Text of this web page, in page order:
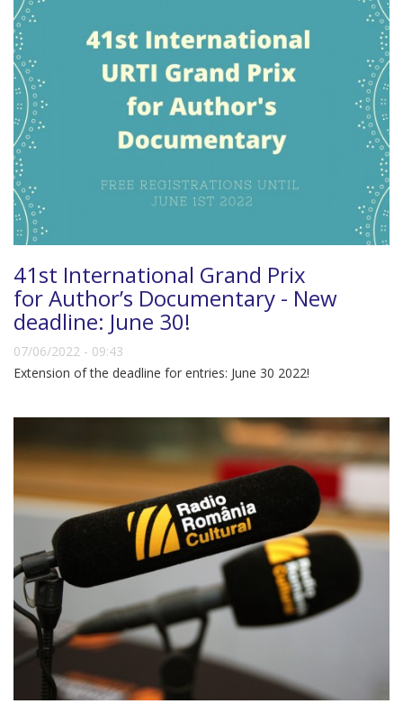
41st International Grand Prix
for Author’s Documentary - New
deadline: June 30!
07/06/2022 - 09:43
Extension of the deadline for entries: June 30 2022!